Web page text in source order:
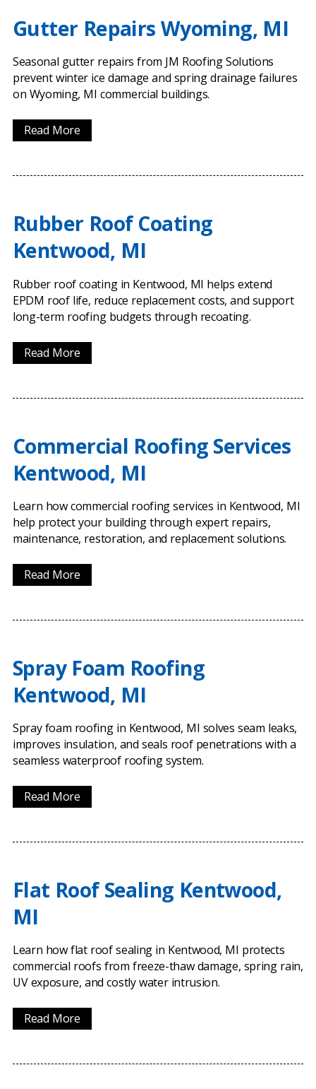
Gutter Repairs Wyoming, MI
Seasonal gutter repairs from JM Roofing Solutions
prevent winter ice damage and spring drainage failures
on Wyoming, MI commercial buildings.
Read More
Rubber Roof Coating
Kentwood, MI
Rubber roof coating in Kentwood, MI helps extend
EPDM roof life, reduce replacement costs, and support
long-term roofing budgets through recoating.
Read More
Commercial Roofing Services
Kentwood, MI
Learn how commercial roofing services in Kentwood, MI
help protect your building through expert repairs,
maintenance, restoration, and replacement solutions.
Read More
Spray Foam Roofing
Kentwood, MI
Spray foam roofing in Kentwood, MI solves seam leaks,
improves insulation, and seals roof penetrations with a
seamless waterproof roofing system.
Read More
Flat Roof Sealing Kentwood,
MI
Learn how flat roof sealing in Kentwood, MI protects
commercial roofs from freeze-thaw damage, spring rain,
UV exposure, and costly water intrusion.
Read More